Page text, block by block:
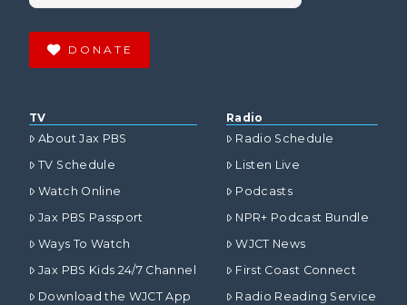
DONATE
TV
About Jax PBS
TV Schedule
Watch Online
Jax PBS Passport
Ways To Watch
Jax PBS Kids 24/7 Channel
Download the WJCT App
Radio
Radio Schedule
Listen Live
Podcasts
NPR+ Podcast Bundle
WJCT News
First Coast Connect
Radio Reading Service